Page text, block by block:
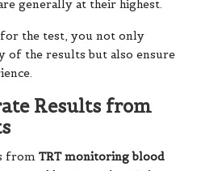
generally at their highest.
the test, you not only
of the results but also ensure
Results from
from TRT monitoring blood